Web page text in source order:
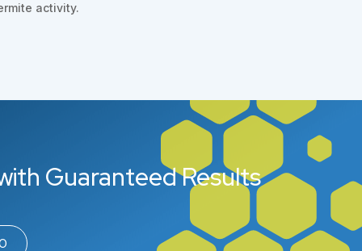
activity.
Guaranteed Results